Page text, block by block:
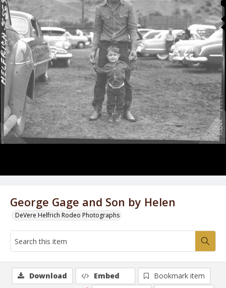
George Gage and Son by Helen
DeVere Helfrich Rodeo Photographs
Download Embed
Bookmark item